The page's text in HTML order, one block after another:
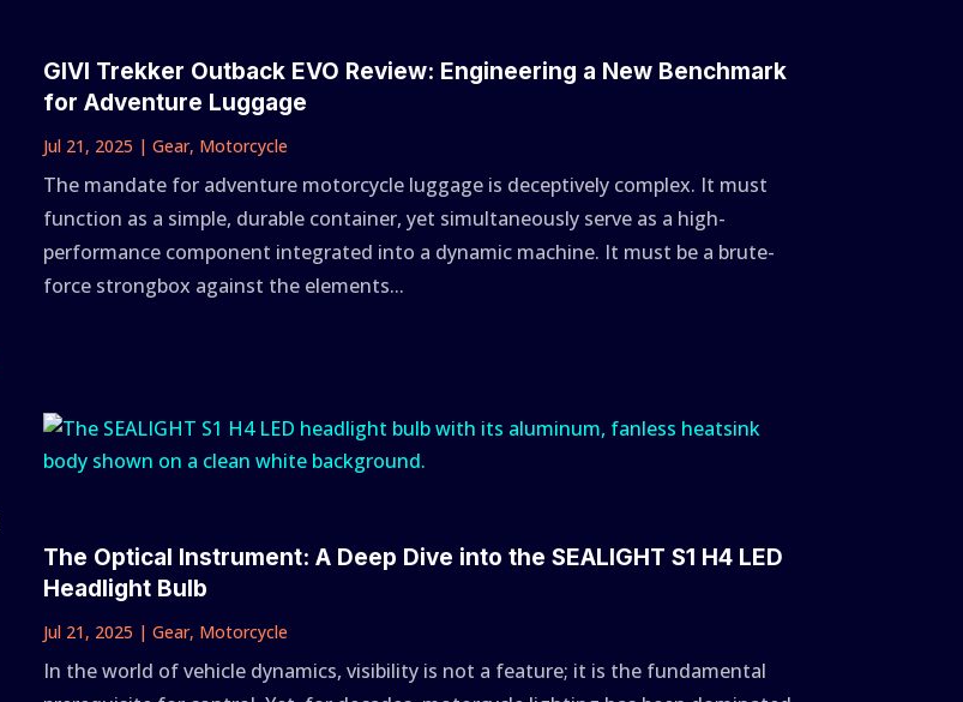
GIVI Trekker Outback EVO Review: Engineering a New Benchmark
for Adventure Luggage
Jul 21, 2025 |Gear, Motorcycle
The mandate for adventure motorcycle luggage is deceptively complex. It must
function as a simple, durable container, yet simultaneously serve as a high-
performance component integrated into a dynamic machine. It must be a brute-
force strongbox against the elements...
The Optical Instrument: A Deep Dive into the SEALIGHT S1 H4 LED
Headlight Bulb
Jul 21, 2025 |Gear, Motorcycle
In the world of vehicle dynamics, visibility is not a feature; it is the fundamental